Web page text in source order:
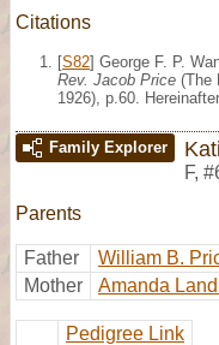
Citations
[S82] George F. P.
Rev. Jacob Price (The
1926), p.60.
Family Explorer
F,
Parents
Father William B.
Mother
Amanda
Pedigree Link